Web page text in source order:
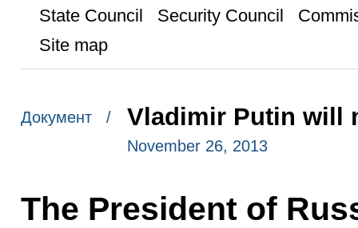
State Council
Security Council
Site map
Документ / Vladimir Putin will
November 26, 2013
The President of